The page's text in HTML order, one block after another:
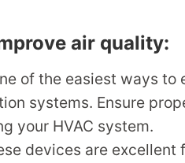
air quality:
of the easiest ways to
systems. Ensure
your HVAC system.
devices are